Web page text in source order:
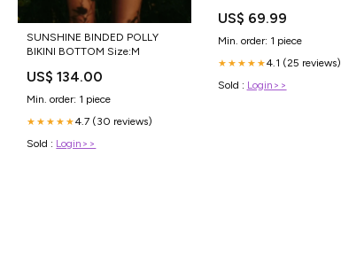
SUNSHINE BINDED POLLY
BIKINI BOTTOM Size:M
US$ 134.00
Min. order: 1 piece
★★★★★4.7 (30 reviews)
Sold : Login>>
Combo-Tool System
US$ 69.99
Min. order: 1 piece
★★★★★4.1 (25 reviews)
Sold : Login>>